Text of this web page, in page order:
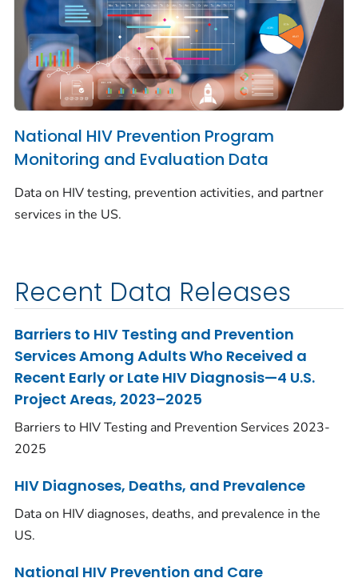
National HIV Prevention Program
Monitoring and Evaluation Data
Data on HIV testing, prevention activities, and partner
services in the US.
Recent Data Releases
Barriers to HIV Testing and Prevention
Services Among Adults Who Received a
Recent Early or Late HIV Diagnosis—4 U.S.
Project Areas, 2023–2025
Barriers to HIV Testing and Prevention Services 2023-
2025
HIV Diagnoses, Deaths, and Prevalence
Data on HIV diagnoses, deaths, and prevalence in the
US.
National HIV Prevention and Care